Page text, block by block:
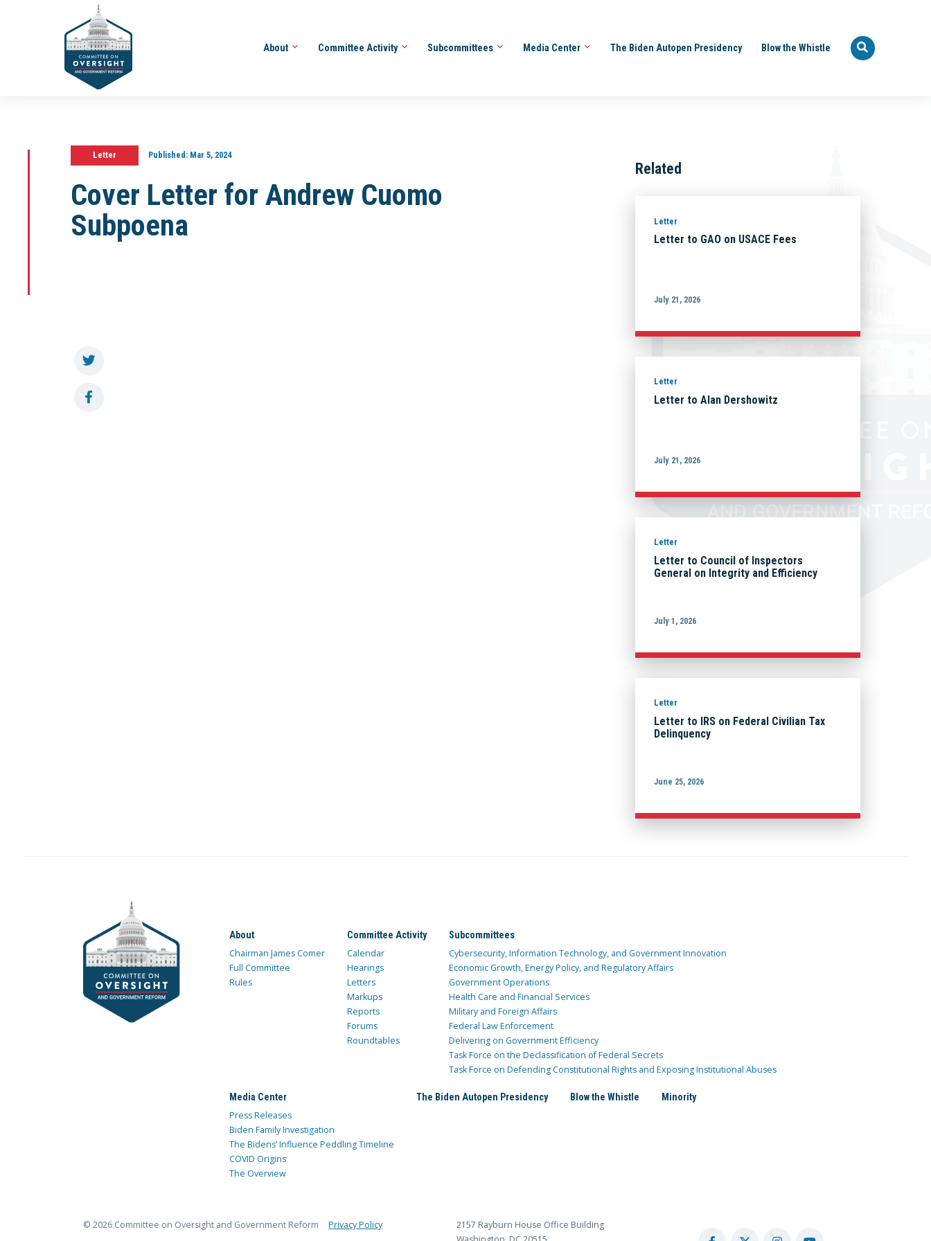
About Committee Activity Subcommittees Media Center The Biden Autopen Presidency Blow the Whistle
Letter Published:Mar 5, 2024
Cover Letter for Andrew Cuomo
Subpoena
Related
Letter
Letter to GAO on USACE Fees
July 21, 2026
Letter
Letter to Alan Dershowitz
July 21, 2026
Letter
Letter to Council of Inspectors
General on Integrity and Efficiency
July 1, 2026
Letter
Letter to IRS on Federal Civilian Tax
Delinquency
June 25, 2026
About
Chairman James Comer
Full Committee
Rules
Committee Activity
Calendar
Hearings
Letters
Markups
Reports
Forums
Roundtables
Subcommittees
Cybersecurity, Information Technology, and Government Innovation
Economic Growth, Energy Policy, and Regulatory Affairs
Government Operations
Health Care and Financial Services
Military and Foreign Affairs
Federal Law Enforcement
Delivering on Government Efficiency
Task Force on the Declassification of Federal Secrets
Task Force on Defending Constitutional Rights and Exposing Institutional Abuses
Media Center
Press Releases
Biden Family Investigation
The Bidens’ Influence Peddling Timeline
COVID Origins
The Overview
The Biden Autopen Presidency Blow the Whistle Minority
© 2026 Committee on Oversight and Government Reform Privacy Policy
2157 Rayburn House Office Building